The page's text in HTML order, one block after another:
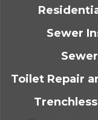
Sewer
Toilet Repair